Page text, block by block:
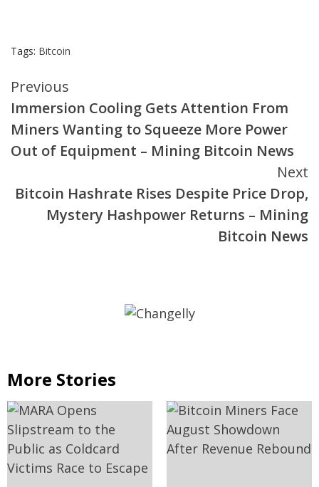
Tags: Bitcoin
Continue
Reading
Previous
Immersion Cooling Gets Attention From
Miners Wanting to Squeeze More Power
Out of Equipment – Mining Bitcoin News
Next
Bitcoin Hashrate Rises Despite Price Drop,
Mystery Hashpower Returns – Mining
Bitcoin News
More Stories